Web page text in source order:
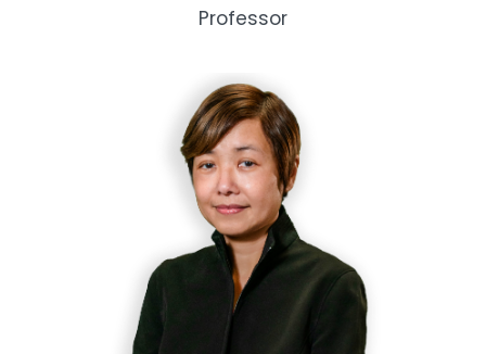
Professor